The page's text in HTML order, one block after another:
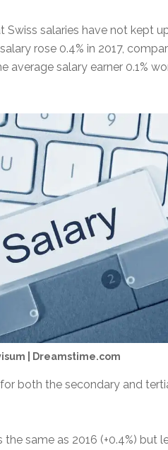
Swiss salaries have not kept
rose 0.4% in 2017,
average salary earner 0.1%
| Dreamstime.com
both the secondary and
the same as 2016 (+0.4%) but